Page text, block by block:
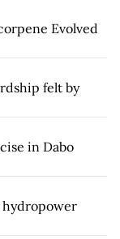
Evolved
felt by
in Dabo
hydropower